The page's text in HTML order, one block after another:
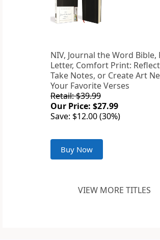
NIV, Journal the Word Bible,
Letter, Comfort Print:
Take Notes, or Create Art
Your Favorite Verses
Retail: $39.99
Our Price: $27.99
Save: $12.00 (30%)
Buy Now
VIEW MORE TITLES